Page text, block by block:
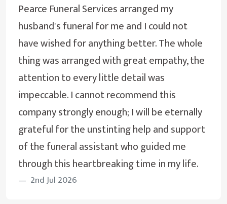
Pearce Funeral Services arranged my
husband's funeral for me and I could not
have wished for anything better. The whole
thing was arranged with great empathy, the
attention to every little detail was
impeccable. I cannot recommend this
company strongly enough; I will be eternally
grateful for the unstinting help and support
of the funeral assistant who guided me
through this heartbreaking time in my life.
2nd Jul 2026